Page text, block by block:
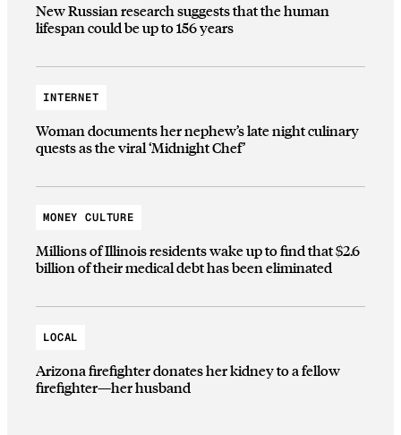
New Russian research suggests that the human
lifespan could be up to 156 years
INTERNET
Woman documents her nephew’s late night culinary
quests as the viral ‘Midnight Chef’
MONEY CULTURE
Millions of Illinois residents wake up to find that $2.6
billion of their medical debt has been eliminated
LOCAL
Arizona firefighter donates her kidney to a fellow
firefighter—her husband